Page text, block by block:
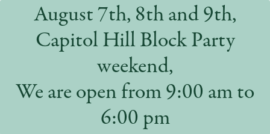
August 7th, 8th and 9th,
Capitol Hill Block Party
weekend,
We are open from 9:00 am to
6:00 pm